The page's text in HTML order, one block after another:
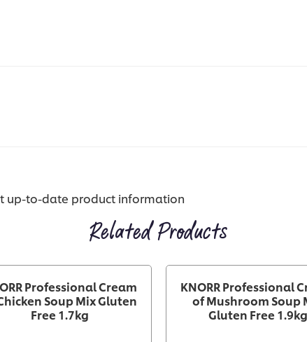
up-to-date product information
Related Products
Professional Cream
Soup Mix Gluten
Free 1.7kg
KNORR Professional
of Mushroom Soup
Gluten Free 1.9kg